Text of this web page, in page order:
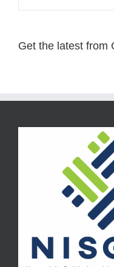
Get the latest from